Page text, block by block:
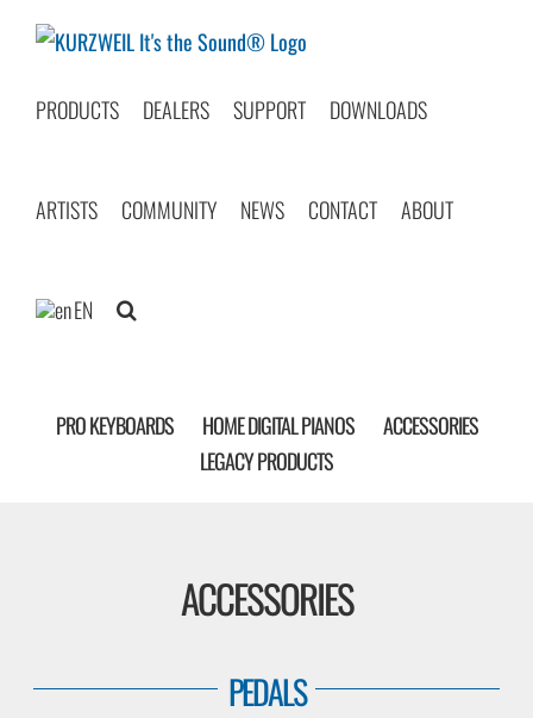
PRODUCTS DEALERS SUPPORT DOWNLOADS
ARTISTS COMMUNITY NEWS CONTACT ABOUT
EN
PRO KEYBOARDS HOME DIGITAL PIANOS
ACCESSORIES
LEGACY PRODUCTS
ACCESSORIES
PEDALS